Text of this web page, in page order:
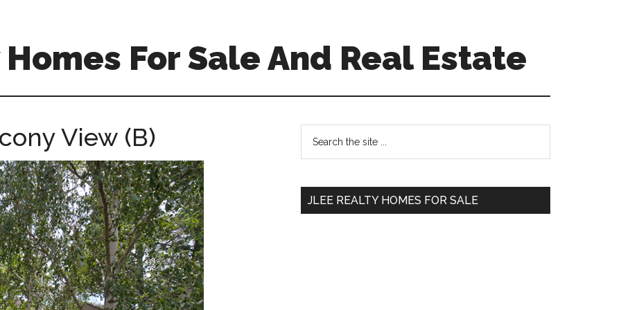
For Sale And Real Estate
View (B)
Primary
Sidebar
...
JLEE REALTY HOMES FOR SALE